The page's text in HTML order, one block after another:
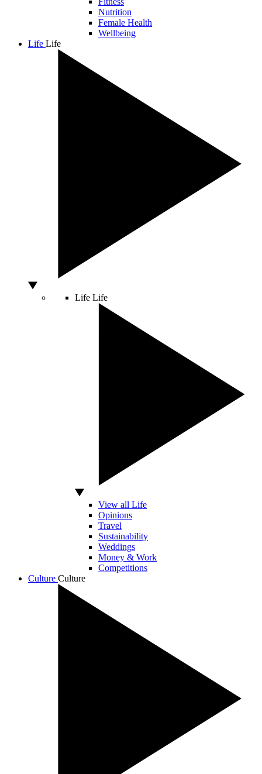
Nutrition
Female Health
Wellbeing
Life Life
Life Life
View all Life
Opinions
Travel
Sustainability
Weddings
Money & Work
Competitions
Culture Culture